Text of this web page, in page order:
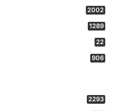
2002
1289
22
906
2293